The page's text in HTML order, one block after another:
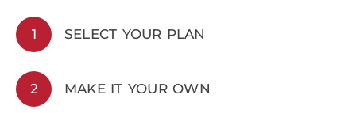
1 SELECT YOUR PLAN
2 MAKE IT YOUR OWN